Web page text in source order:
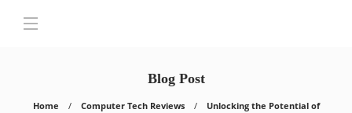
Blog Post
Home Computer Tech Reviews
Unlocking the Potential of